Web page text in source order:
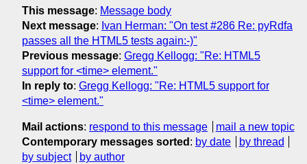
This message: Message body
Next message: Ivan Herman: "On test #286 Re: pyRdfa
passes all the HTML5 tests again:-)"
Previous message: Gregg Kellogg: "Re: HTML5
support for <time> element."
In reply to: Gregg Kellogg: "Re: HTML5 support for
<time> element."
Mail actions: respond to this message
mail a new topic
Contemporary messages sorted : by date
by thread
by subject
by author